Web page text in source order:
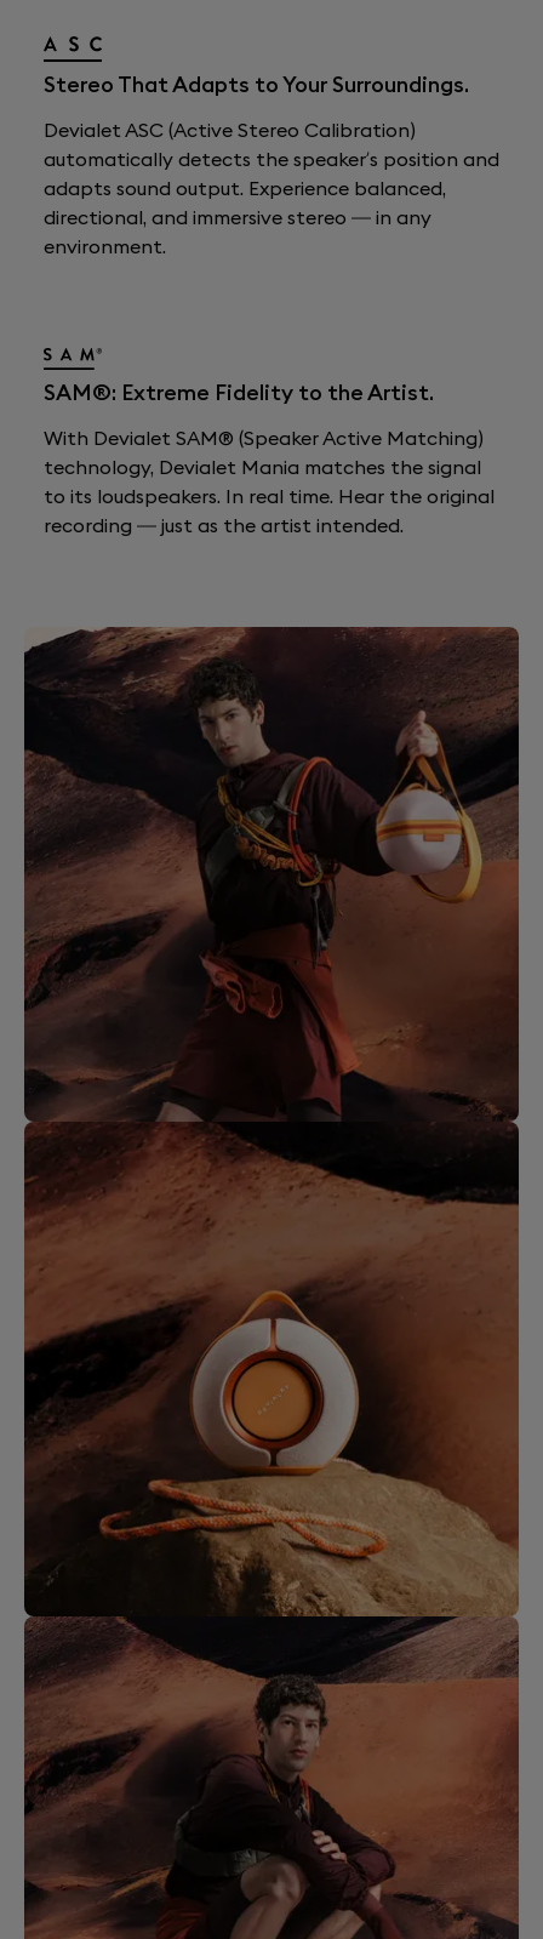
Stereo That Adapts to Your Surroundings.
Devialet ASC (Active Stereo Calibration)
automatically detects the speaker’s position and
adapts sound output. Experience balanced,
directional, and immersive stereo — in any
environment.
SAM®: Extreme Fidelity to the Artist.
With Devialet SAM® (Speaker Active Matching)
technology, Devialet Mania matches the signal
to its loudspeakers. In real time. Hear the original
recording — just as the artist intended.